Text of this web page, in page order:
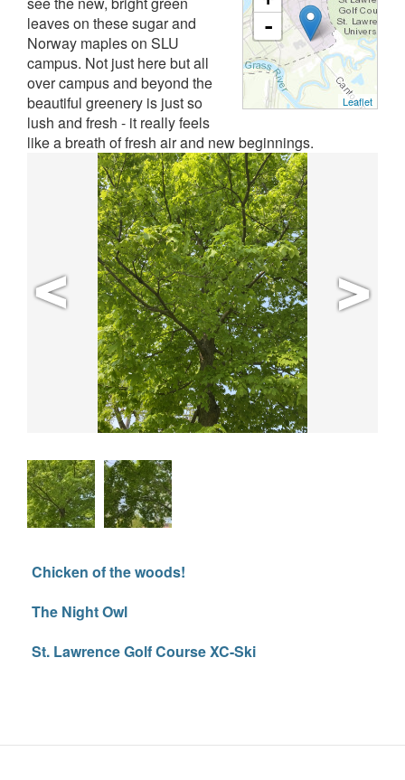
-
Leaflet
leaves on these sugar and
Norway maples on SLU
campus. Not just here but all
over campus and beyond the
beautiful greenery is just so
lush and fresh - it really feels
like a breath of fresh air and new beginnings.
Chicken of the woods!
The Night Owl
St. Lawrence Golf Course XC-Ski